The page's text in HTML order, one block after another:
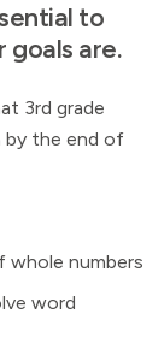
to
goals are.
3rd grade
by the end of
numbers
word